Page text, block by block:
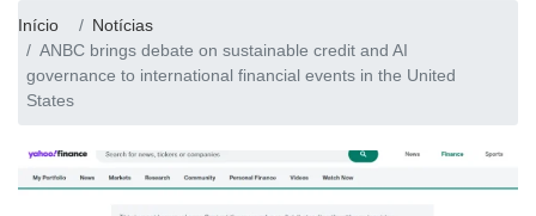
Início
Notícias
ANBC brings debate on sustainable credit and AI
governance to international financial events in the United
States